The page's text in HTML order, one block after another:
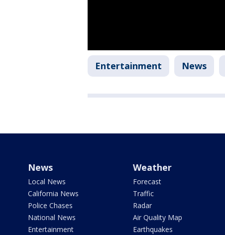
Entertainment News
News
Local News
California News
Police Chases
National News
Entertainment
Weather
Forecast
Traffic
Radar
Air Quality Map
Earthquakes